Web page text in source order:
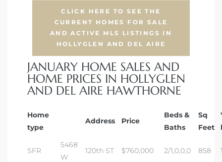
CLICK HERE TO SEE THE
CURRENT HOMES FOR SALE
AND ACTIVE MLS LISTINGS IN
HOLLYGLEN AND DEL AIRE
JANUARY HOME SALES AND
HOME PRICES IN HOLLYGLEN
AND DEL AIRE HAWTHORNE
Home
type
Address Price
Beds &
Baths
Sq
Feet
SFR
5468
W
120th ST $760,000 2/1,0,0,0 858